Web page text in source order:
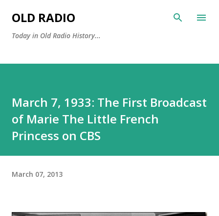
OLD RADIO
Today in Old Radio History...
March 7, 1933: The First Broadcast
of Marie The Little French
Princess on CBS
March 07, 2013